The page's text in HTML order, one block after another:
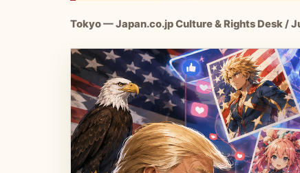
Tokyo — Japan.co.jp Culture & Rights Desk /